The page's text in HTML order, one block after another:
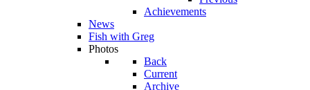
Achievements
News
Fish with Greg
Photos
Back
Current
Archive